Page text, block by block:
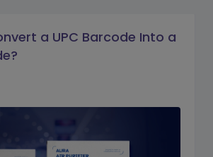
a UPC Barcode Into a